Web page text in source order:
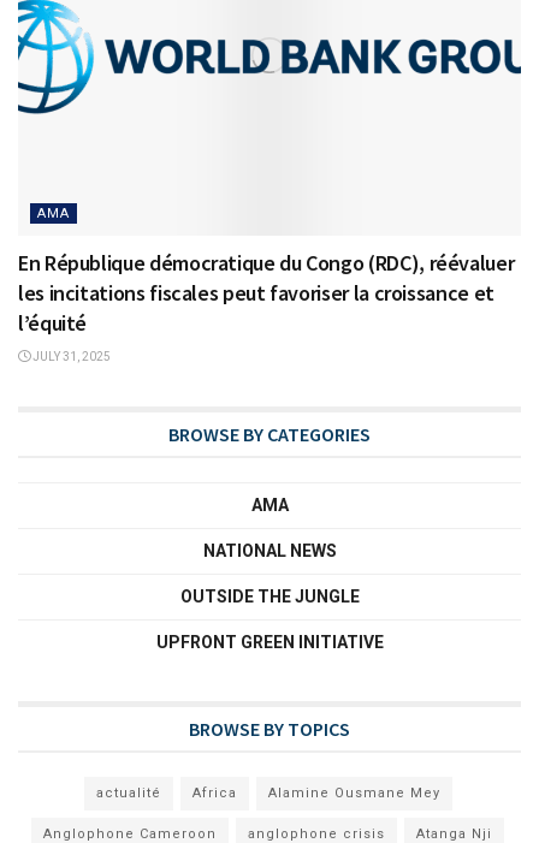
AMA
En République démocratique du Congo (RDC), réévaluer
les incitations fiscales peut favoriser la croissance et
l’équité
JULY 31, 2025
BROWSE BY CATEGORIES
AMA
NATIONAL NEWS
OUTSIDE THE JUNGLE
UPFRONT GREEN INITIATIVE
BROWSE BY TOPICS
actualité Africa Alamine Ousmane Mey
Anglophone Cameroon anglophone crisis Atanga Nji